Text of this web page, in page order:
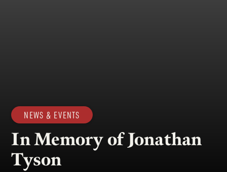
NEWS & EVENTS
In Memory of Jonathan
Tyson